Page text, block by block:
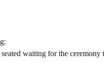
waiting for the ceremony